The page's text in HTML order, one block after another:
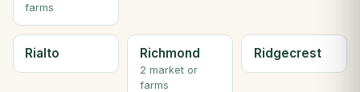
farms
Rialto Richmond
2 market or
farms
Ridgecrest